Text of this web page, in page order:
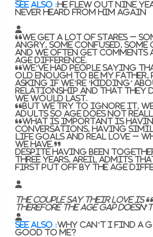
SEE ALSO :He flew out nine
never heard from him again
“We get a lot of stares –
angry, some confused,
and we often get comments
age difference.
“We’ve had people saying
old enough to be my father,
asking if we’re ‘kidding’
relationship and that they
we would last.
“But we try to ignore it,
adults so age does not
“What is important is
conversations, having
life goals and real love –
we have.”
Despite having been
three years, Areil admits
first put off by the age
The couple say their love is
therefore the age gap
SEE ALSO :Why can’t I find a
good to me?